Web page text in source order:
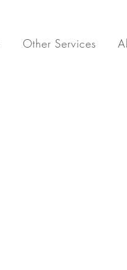
Other Services